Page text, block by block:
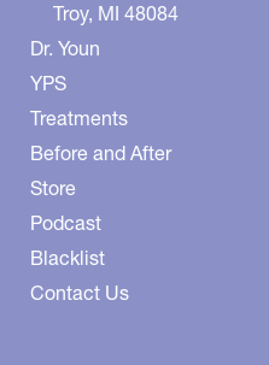
Troy, MI 48084
Dr. Youn
YPS
Treatments
Before and After
Store
Podcast
Blacklist
Contact Us